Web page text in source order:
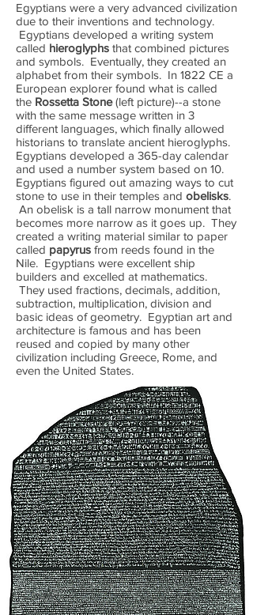
Egyptians were a very advanced civilization
due to their inventions and technology.
Egyptians developed a writing system
called hieroglyphs that combined pictures
and symbols. Eventually, they created an
alphabet from their symbols. In 1822 CE a
European explorer found what is called
the Rossetta Stone(left picture)--a stone
with the same message written in 3
different languages, which finally allowed
historians to translate ancient hieroglyphs.
Egyptians developed a 365-day calendar
and used a number system based on 10.
Egyptians figured out amazing ways to cut
stone to use in their temples and obelisks.
An obelisk is a tall narrow monument that
becomes more narrow as it goes up. They
created a writing material similar to paper
called papyrus from reeds found in the
Nile. Egyptians were excellent ship
builders and excelled at mathematics.
They used fractions, decimals, addition,
subtraction, multiplication, division and
basic ideas of geometry. Egyptian art and
architecture is famous and has been
reused and copied by many other
civilization including Greece, Rome, and
even the United States.